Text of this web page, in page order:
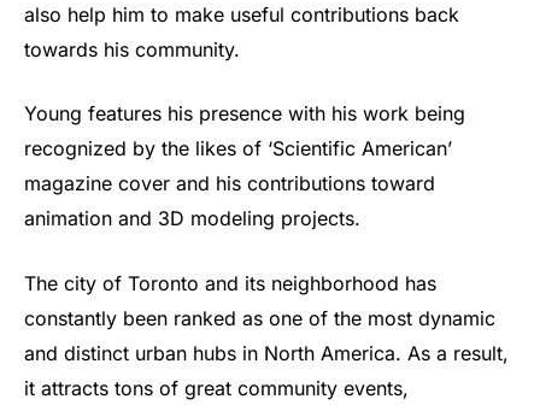
also help him to make useful contributions back
towards his community.
Young features his presence with his work being
recognized by the likes of ‘Scientific American’
magazine cover and his contributions toward
animation and 3D modeling projects.
The city of Toronto and its neighborhood has
constantly been ranked as one of the most dynamic
and distinct urban hubs in North America. As a result,
it attracts tons of great community events,